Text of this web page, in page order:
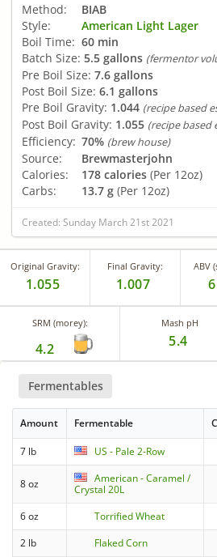
Method:
BIAB
Style:
American Light Lager
Boil Time: 60 min
Batch Size: 5.5 gallons (fermentor
Pre Boil Size: 7.6 gallons
Post Boil Size: 6.1 gallons
Pre Boil Gravity: 1.044 (recipe based
Post Boil Gravity: 1.055 (recipe based
Efficiency: 70% (brew house)
Source:
Brewmasterjohn
Calories:
178 calories (Per 12oz)
Carbs:
13.7 g (Per 12oz)
Created: Sunday March 21st 2021
Original Gravity:
1.055
Final Gravity:
1.007
ABV
SRM (morey):
4.2
Mash pH
5.4
Fermentables
Amount Fermentable
7 lb US - Pale 2-Row
8 oz
American - Caramel /
Crystal 20L
6 oz Torrified Wheat
2 lb
Flaked Corn